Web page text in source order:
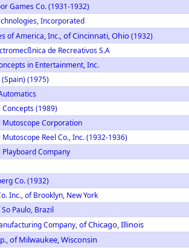
Games Co. (1931-1932)
Incorporated
of America, Inc.,of Cincinnati, Ohio(1932)
de Recreativos S.A
in Entertainment, Inc.
(1975)
(1989)
Corporation
Reel Co., Inc. (1932-1936)
Company
Co. (1932)
Inc., of Brooklyn, New York
So Paulo, Brazil
Company,of Chicago, Illinois
of Milwaukee, Wisconsin